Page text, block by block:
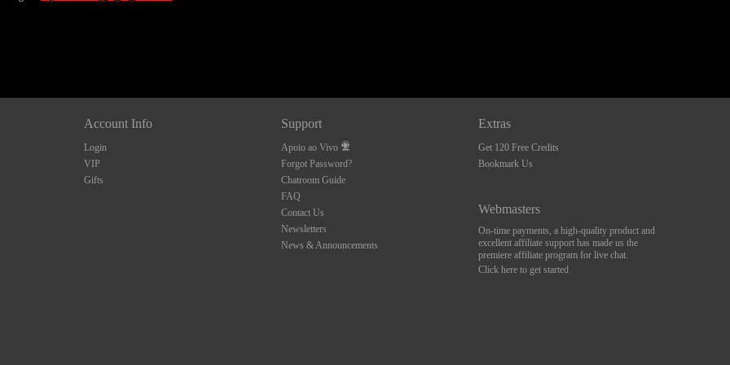
Account Info
Login
VIP
Gifts
Support
Apoio ao Vivo
Forgot Password?
Chatroom Guide
FAQ
Contact Us
Newsletters
News & Announcements
Extras
Get 120 Free Credits
Bookmark Us
Webmasters
On-time payments, a high-quality product and
excellent affiliate support has made us the
premiere affiliate program for live chat.
Click here to get started